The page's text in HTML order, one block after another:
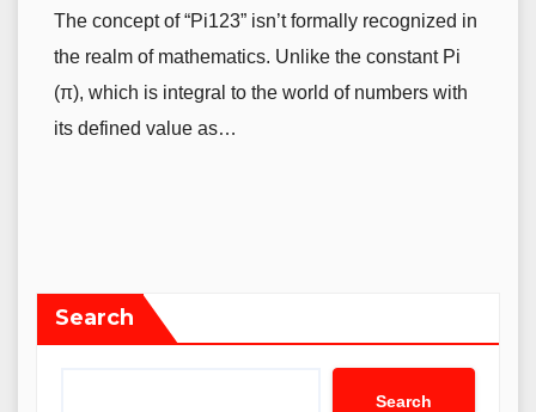
The concept of “Pi123” isn’t formally recognized in
the realm of mathematics. Unlike the constant Pi
(π), which is integral to the world of numbers with
its defined value as…
Search
Search